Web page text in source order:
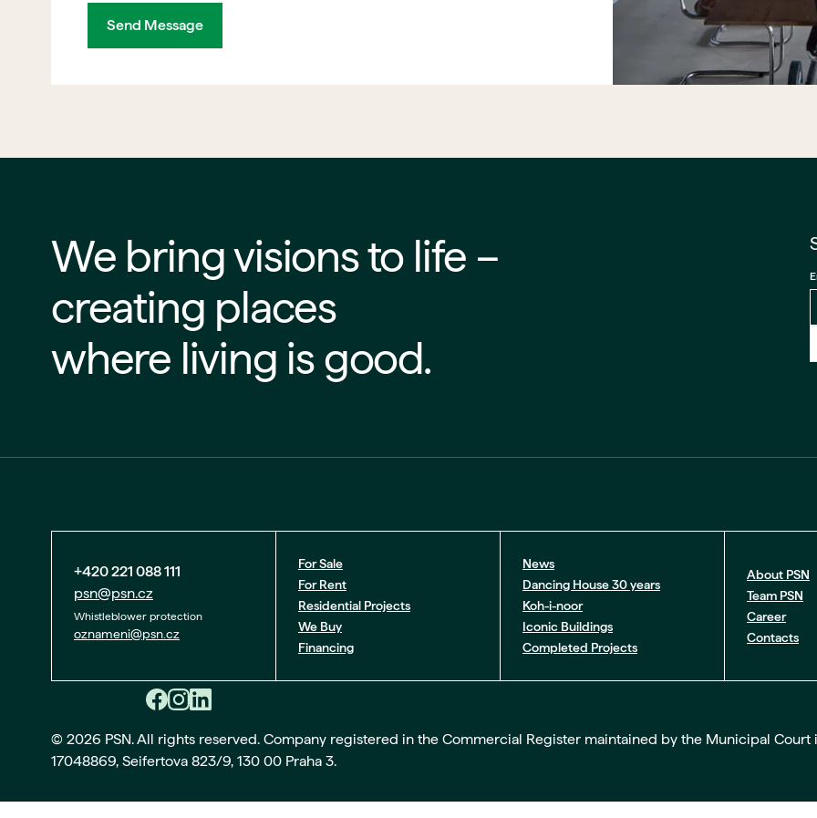
Send Message
We bring visions to life –⁠⁠⁠⁠
creating places
where living is good.
+420 221 088 111
psn@psn.cz
Whistleblower protection
oznameni@psn.cz
For Sale
For Rent
Residential Projects
We Buy
Financing
News
Dancing House 30 years
Koh-i-noor
Iconic Buildings
Completed Projects
About PSN
Team PSN
Career
Contacts
© 2026 PSN. All rights reserved. Company registered in the Commercial Register maintained by the Municipal Court in
17048869, Seifertova 823/9, 130 00 Praha 3.